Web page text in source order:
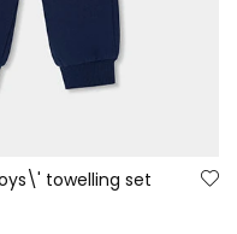
towelling set